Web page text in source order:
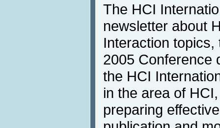
The HCI
newsletter about
Interaction
2005 Conference
the HCI
in the area of
preparing